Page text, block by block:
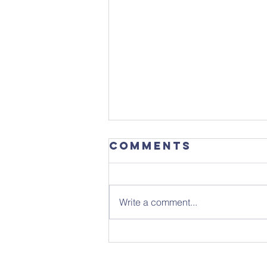
Sunday 26th
Comments
Write a comment...